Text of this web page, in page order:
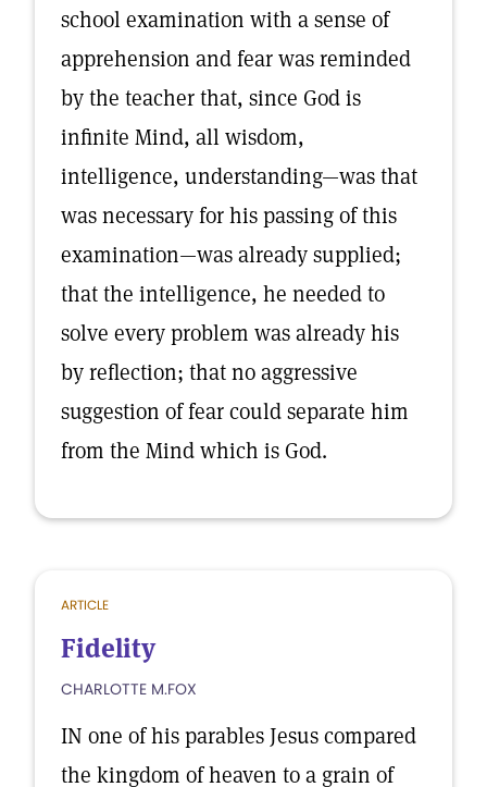
school examination with a sense of
apprehension and fear was reminded
by the teacher that, since God is
infinite Mind, all wisdom,
intelligence, understanding—was that
was necessary for his passing of this
examination—was already supplied;
that the intelligence, he needed to
solve every problem was already his
by reflection; that no aggressive
suggestion of fear could separate him
from the Mind which is God.
ARTICLE
Fidelity
CHARLOTTE M.FOX
IN one of his parables Jesus compared
the kingdom of heaven to a grain of